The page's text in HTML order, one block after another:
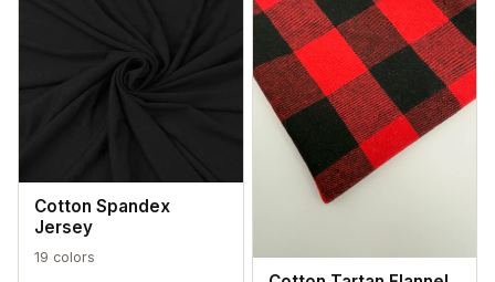
Cotton Spandex
Jersey
19 colors